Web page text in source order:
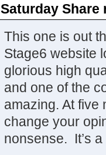
Saturday Share
This one is out
Stage6 website
glorious high
and one of the
amazing. At five
change your
nonsense. It’s